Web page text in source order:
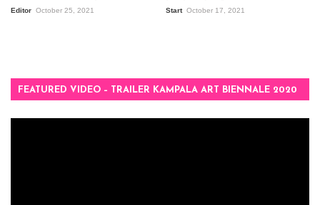
Editor October 25, 2021 Start October 17, 2021
FEATURED VIDEO – TRAILER KAMPALA ART BIENNALE 2020